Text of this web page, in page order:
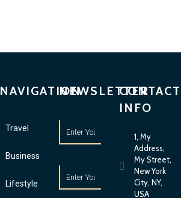
NAVIGATION
Travel
Business
Lifestyle
NEWSLETTERCONTACT
INFO
1, My
Address,
My Street,
New York
City, NY,
USA